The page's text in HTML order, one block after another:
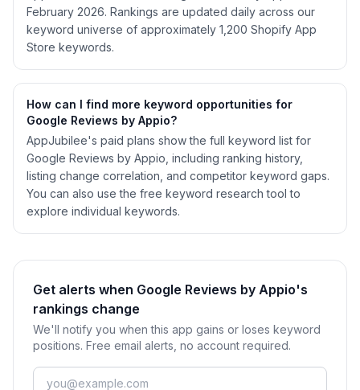
February 2026. Rankings are updated daily across our
keyword universe of approximately 1,200 Shopify App
Store keywords.
How can I find more keyword opportunities for
Google Reviews by Appio?
AppJubilee's paid plans show the full keyword list for
Google Reviews by Appio, including ranking history,
listing change correlation, and competitor keyword gaps.
You can also use the free keyword research tool to
explore individual keywords.
Get alerts when Google Reviews by Appio's
rankings change
We'll notify you when this app gains or loses keyword
positions. Free email alerts, no account required.